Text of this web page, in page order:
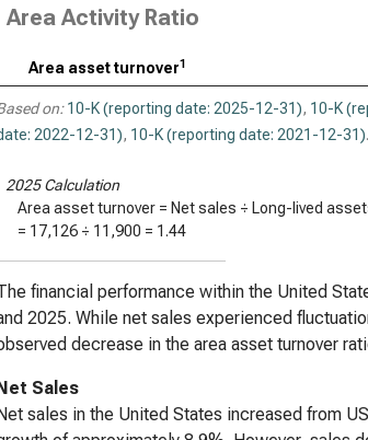
Area Activity Ratio
Area asset turnover1
on: 10-K (reporting date: 2025-12-31), 10-K
2022-12-31), 10-K (reporting date: 2021-12-31).
2025 Calculation
Area asset turnover = Net sales ÷ Long-lived
= 17,126 ÷ 11,900 = 1.44
financial performance within the United
2025. While net sales experienced
decrease in the area asset turnover
Sales
sales in the United States increased from